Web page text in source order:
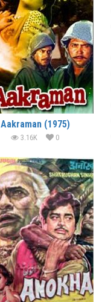
Aakraman (1975)
3.16K 0